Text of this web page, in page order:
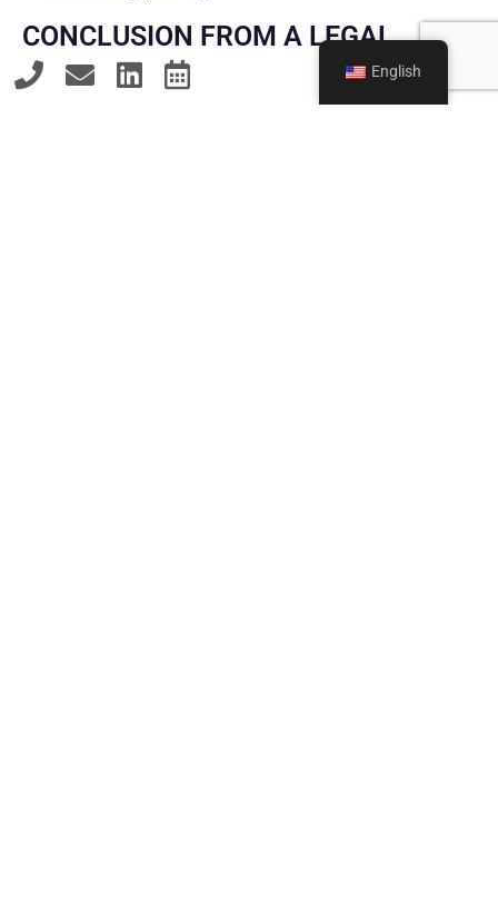
CONCLUSION FROM A LEGAL
PERSPECTIVE
The return to compulsory military service presents
English